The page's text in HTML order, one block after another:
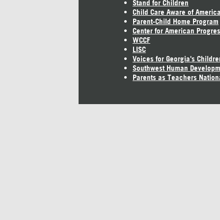
Stand for Children
Child Care Aware of America
Parent-Child Home Program
Center for American
WCCF
LISC
Voices for Georgia's
Southwest Human
Parents as Teachers